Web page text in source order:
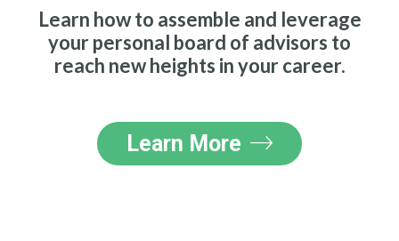
Learn how to assemble and leverage
your personal board of advisors to
reach new heights in your career.
Learn More